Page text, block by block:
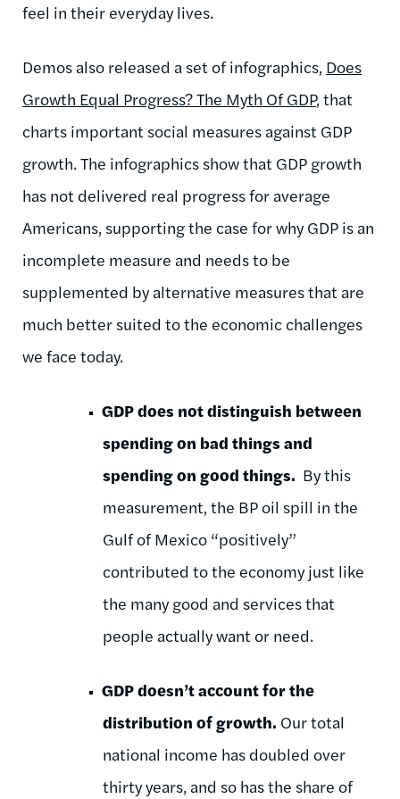
feel in their everyday lives.
Demos also released a set of infographics, Does
Growth Equal Progress? The Myth Of GDP, that
charts important social measures against GDP
growth. The infographics show that GDP growth
has not delivered real progress for average
Americans, supporting the case for why GDP is an
incomplete measure and needs to be
supplemented by alternative measures that are
much better suited to the economic challenges
we face today.
GDP does not distinguish between
spending on bad things and
spending on good things. By this
measurement, the BP oil spill in the
Gulf of Mexico “positively”
contributed to the economy just like
the many good and services that
people actually want or need.
GDP doesn’t account for the
distribution of growth. Our total
national income has doubled over
thirty years, and so has the share of